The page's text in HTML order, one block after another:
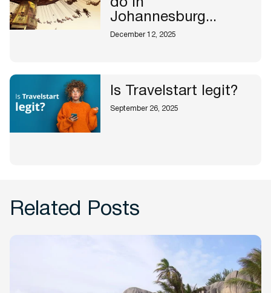
do in
Johannesburg...
December 12, 2025
Is Travelstart legit?
September 26, 2025
Related Posts